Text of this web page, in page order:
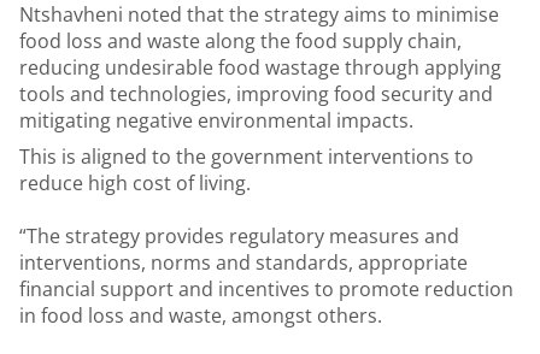
Ntshavheni noted that the strategy aims to minimise
food loss and waste along the food supply chain,
reducing undesirable food wastage through applying
tools and technologies, improving food security and
mitigating negative environmental impacts.
This is aligned to the government interventions to
reduce high cost of living.
“The strategy provides regulatory measures and
interventions, norms and standards, appropriate
financial support and incentives to promote reduction
in food loss and waste, amongst others.